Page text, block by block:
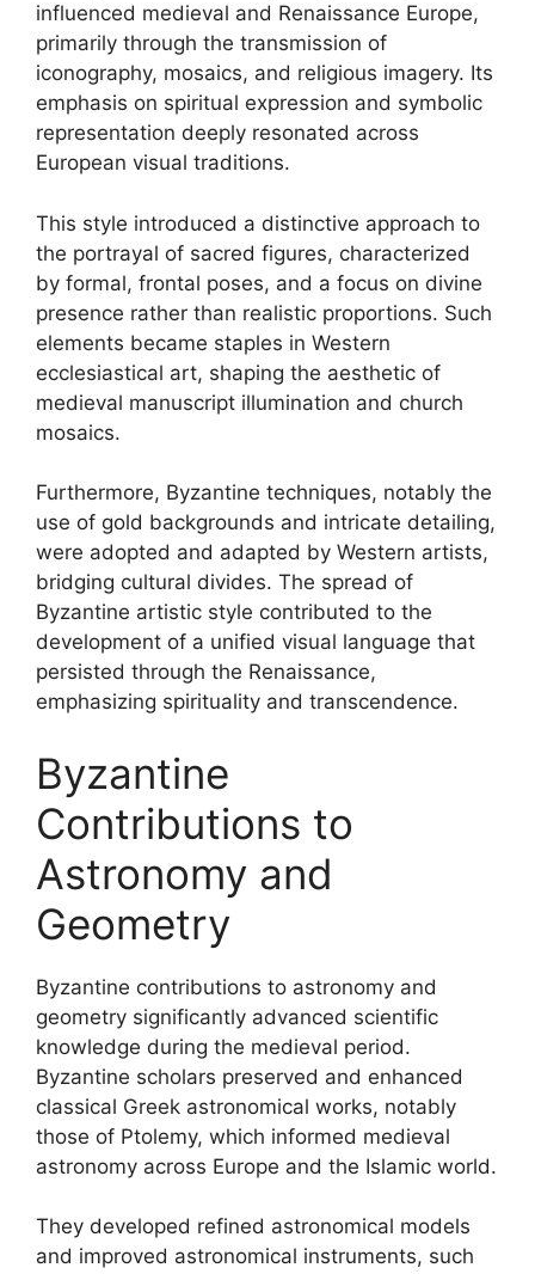
influenced medieval and Renaissance Europe,
primarily through the transmission of
iconography, mosaics, and religious imagery. Its
emphasis on spiritual expression and symbolic
representation deeply resonated across
European visual traditions.
This style introduced a distinctive approach to
the portrayal of sacred figures, characterized
by formal, frontal poses, and a focus on divine
presence rather than realistic proportions. Such
elements became staples in Western
ecclesiastical art, shaping the aesthetic of
medieval manuscript illumination and church
mosaics.
Furthermore, Byzantine techniques, notably the
use of gold backgrounds and intricate detailing,
were adopted and adapted by Western artists,
bridging cultural divides. The spread of
Byzantine artistic style contributed to the
development of a unified visual language that
persisted through the Renaissance,
emphasizing spirituality and transcendence.
Byzantine
Contributions to
Astronomy and
Geometry
Byzantine contributions to astronomy and
geometry significantly advanced scientific
knowledge during the medieval period.
Byzantine scholars preserved and enhanced
classical Greek astronomical works, notably
those of Ptolemy, which informed medieval
astronomy across Europe and the Islamic world.
They developed refined astronomical models
and improved astronomical instruments, such